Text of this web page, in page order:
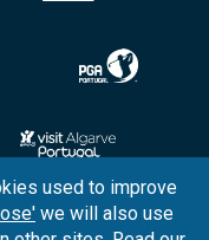
Golf
used to improve
we will also use